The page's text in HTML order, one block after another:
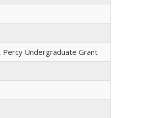
Percy Undergraduate Grant